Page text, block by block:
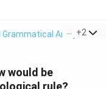
Grammatical Analysis >
+2
would be
rule?